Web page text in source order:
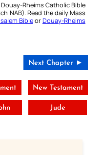
Rheims Catholic Bible
NAB). Read the daily Mass
BibleorDouay-Rheims
Next Chapter ►
New Testament
Jude